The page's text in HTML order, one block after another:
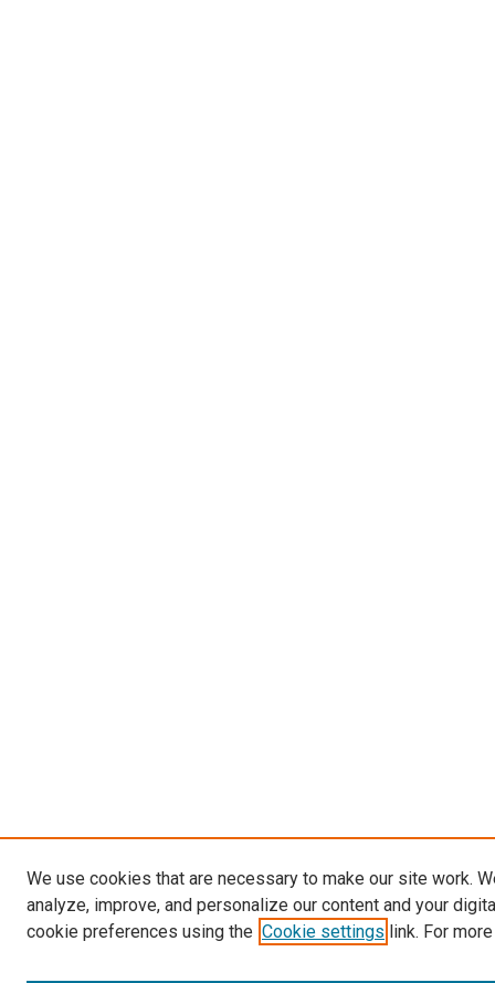
We use cookies that are necessary to make our site work.
analyze, improve, and personalize our content and your
cookie preferences using the Cookie settings link. For